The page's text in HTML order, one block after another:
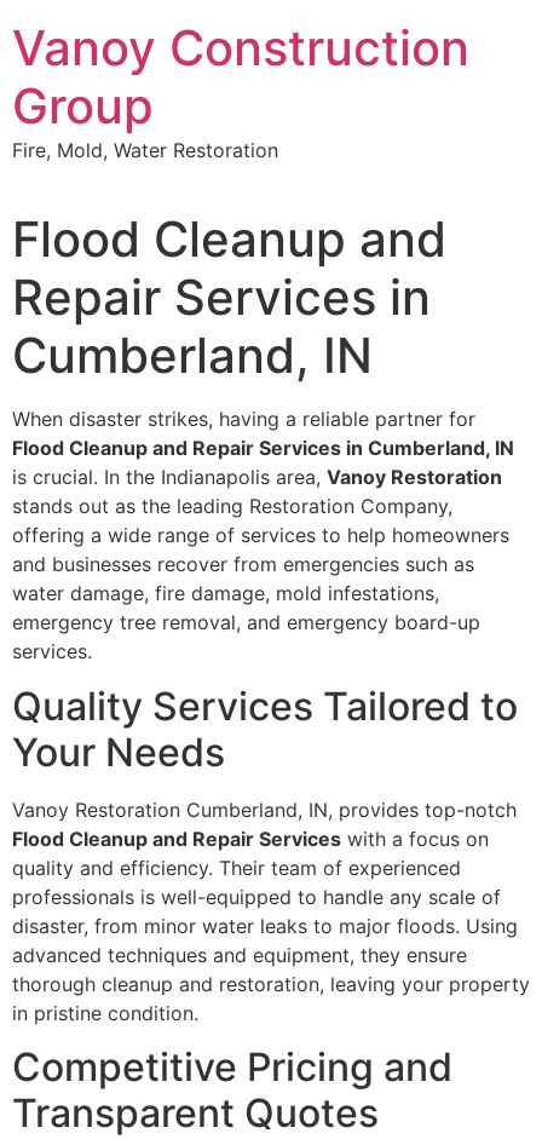
to
content
Vanoy Construction
Group
Fire, Mold, Water Restoration
Flood Cleanup and
Repair Services in
Cumberland, IN
When disaster strikes, having a reliable partner for
Flood Cleanup and Repair Services in Cumberland, IN
is crucial. In the Indianapolis area, Vanoy Restoration
stands out as the leading Restoration Company,
offering a wide range of services to help homeowners
and businesses recover from emergencies such as
water damage, fire damage, mold infestations,
emergency tree removal, and emergency board-up
services.
Quality Services Tailored to
Your Needs
Vanoy Restoration Cumberland, IN, provides top-notch
Flood Cleanup and Repair Services with a focus on
quality and efficiency. Their team of experienced
professionals is well-equipped to handle any scale of
disaster, from minor water leaks to major floods. Using
advanced techniques and equipment, they ensure
thorough cleanup and restoration, leaving your property
in pristine condition.
Competitive Pricing and
Transparent Quotes